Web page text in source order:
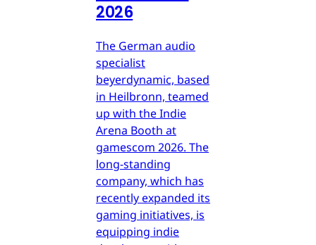
2026
The German audio
specialist
beyerdynamic, based
in Heilbronn, teamed
up with the Indie
Arena Booth at
gamescom 2026. The
long-standing
company, which has
recently expanded its
gaming initiatives, is
equipping indie